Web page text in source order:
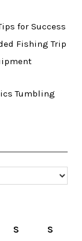
for Success
Fishing Trip
Tumbling
S S